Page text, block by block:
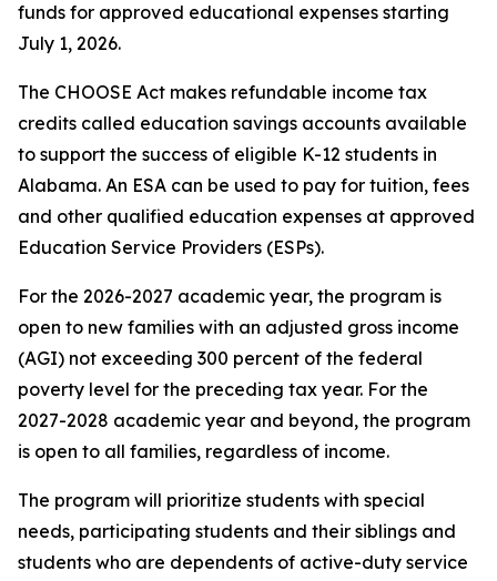
funds for approved educational expenses starting
July 1, 2026.
The CHOOSE Act makes refundable income tax
credits called education savings accounts available
to support the success of eligible K-12 students in
Alabama. An ESA can be used to pay for tuition, fees
and other qualified education expenses at approved
Education Service Providers (ESPs).
For the 2026-2027 academic year, the program is
open to new families with an adjusted gross income
(AGI) not exceeding 300 percent of the federal
poverty level for the preceding tax year. For the
2027-2028 academic year and beyond, the program
is open to all families, regardless of income.
The program will prioritize students with special
needs, participating students and their siblings and
students who are dependents of active-duty service